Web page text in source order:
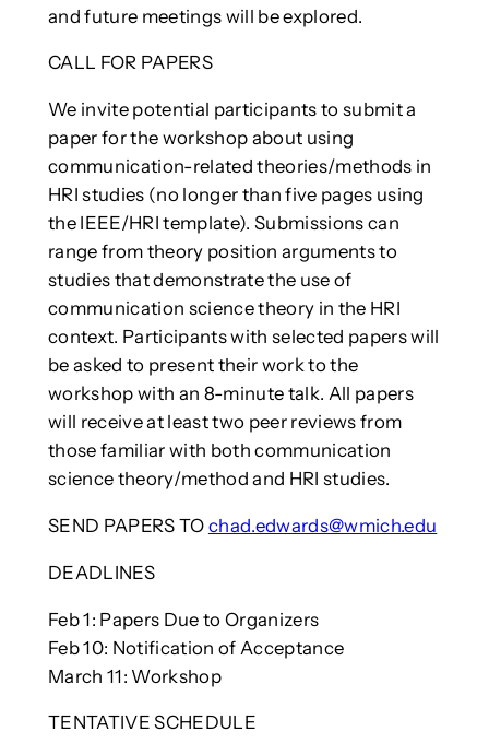
and future meetings will be explored.
CALL FOR PAPERS
We invite potential participants to submit a
paper for the workshop about using
communication-related theories/methods in
HRI studies (no longer than five pages using
the IEEE/HRI template). Submissions can
range from theory position arguments to
studies that demonstrate the use of
communication science theory in the HRI
context. Participants with selected papers will
be asked to present their work to the
workshop with an 8-minute talk. All papers
will receive at least two peer reviews from
those familiar with both communication
science theory/method and HRI studies.
SEND PAPERS TO chad.edwards@wmich.edu
DEADLINES
Feb 1: Papers Due to Organizers
Feb 10: Notification of Acceptance
March 11: Workshop
TENTATIVE SCHEDULE